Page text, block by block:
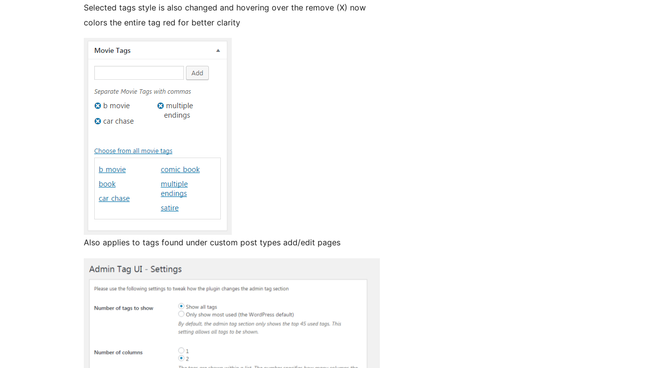
Selected tags style is also changed and hovering over the remove (X) now
colors the entire tag red for better clarity
Also applies to tags found under custom post types add/edit pages